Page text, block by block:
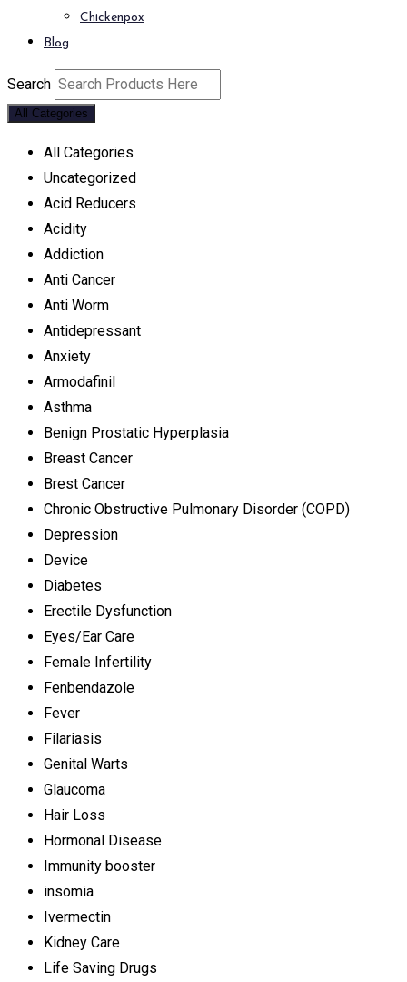
Chickenpox
Blog
Search
All Categories
All Categories
Uncategorized
Acid Reducers
Acidity
Addiction
Anti Cancer
Anti Worm
Antidepressant
Anxiety
Armodafinil
Asthma
Benign Prostatic Hyperplasia
Breast Cancer
Brest Cancer
Chronic Obstructive Pulmonary Disorder (COPD)
Depression
Device
Diabetes
Erectile Dysfunction
Eyes/Ear Care
Female Infertility
Fenbendazole
Fever
Filariasis
Genital Warts
Glaucoma
Hair Loss
Hormonal Disease
Immunity booster
insomia
Ivermectin
Kidney Care
Life Saving Drugs